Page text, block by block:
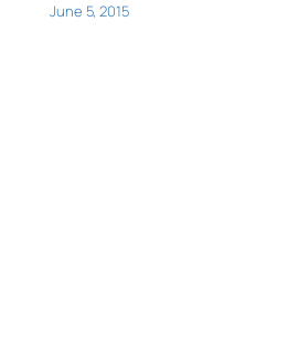
June 5, 2015